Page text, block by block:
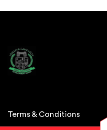
Terms & Conditions